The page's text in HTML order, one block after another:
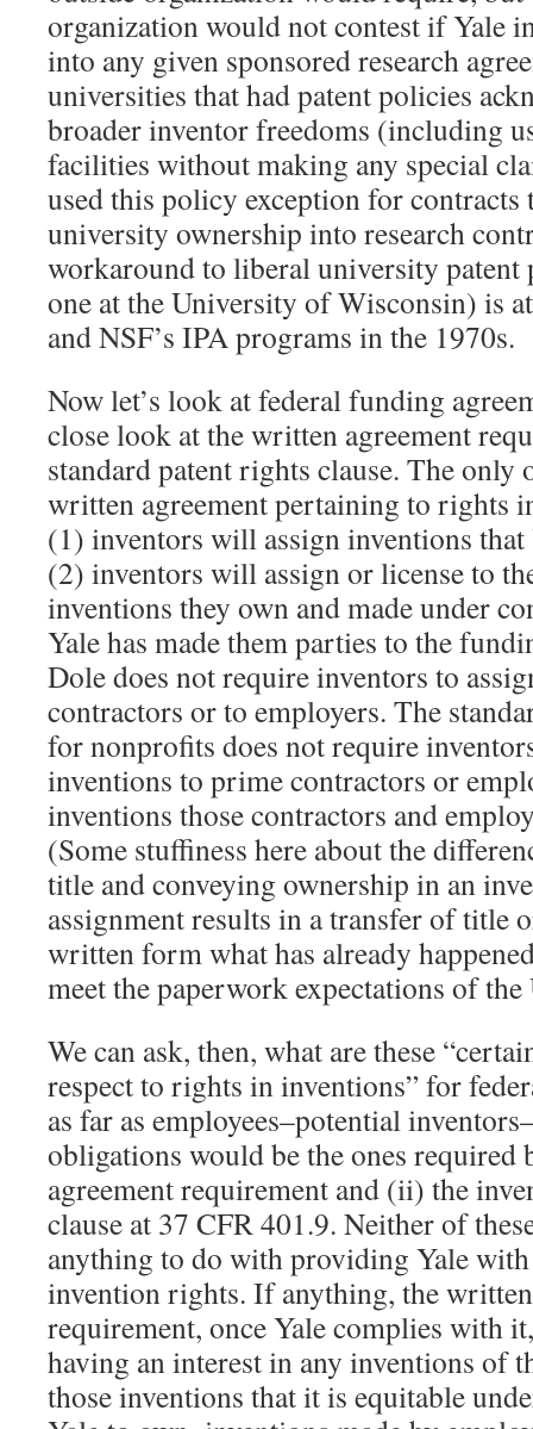
organization would not contest if Yale
into any given sponsored research
universities that had patent policies
broader inventor freedoms (including
facilities without making any special
used this policy exception for
university ownership into research
workaround to liberal university patent
one at the University of Wisconsin) is
and NSF’s IPA programs in the 1970s.
Now let’s look at federal funding
close look at the written agreement
standard patent rights clause. The only
written agreement pertaining to rights
(1) inventors will assign inventions that
(2) inventors will assign or license to
inventions they own and made under
Yale has made them parties to the
Dole does not require inventors to
contractors or to employers. The
for nonprofits does not require
inventions to prime contractors or
inventions those contractors and
(Some stuffiness here about the
title and conveying ownership in an
assignment results in a transfer of title
written form what has already
meet the paperwork expectations of
We can ask, then, what are these
respect to rights in inventions” for
as far as employees–potential
obligations would be the ones
agreement requirement and (ii) the
clause at 37 CFR 401.9. Neither of
anything to do with providing Yale with
invention rights. If anything, the
requirement, once Yale complies with
having an interest in any inventions of
those inventions that it is equitable